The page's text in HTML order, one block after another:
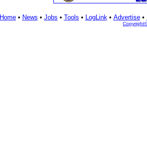
Home• News • Jobs • Tools • LogLink• Advertise•
Copyright©